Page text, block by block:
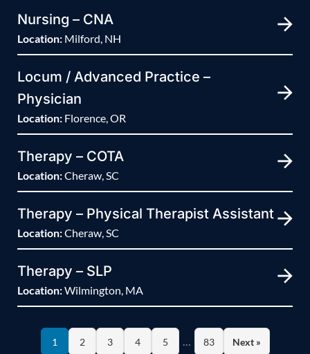
Nursing – CNA
Location: Milford, NH
Locum / Advanced Practice –
Physician
Location: Florence, OR
Therapy – COTA
Location:Cheraw, SC
Therapy – Physical Therapist Assistant
Location:Cheraw, SC
Therapy – SLP
Location:Wilmington, MA
1 2 3 4 5 … 83 Next »